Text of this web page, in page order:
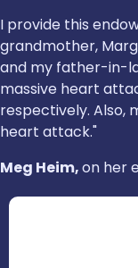
I provide this
grandmother,
and my father-in-
massive heart
respectively. Also,
heart attack."
Meg Heim,on her